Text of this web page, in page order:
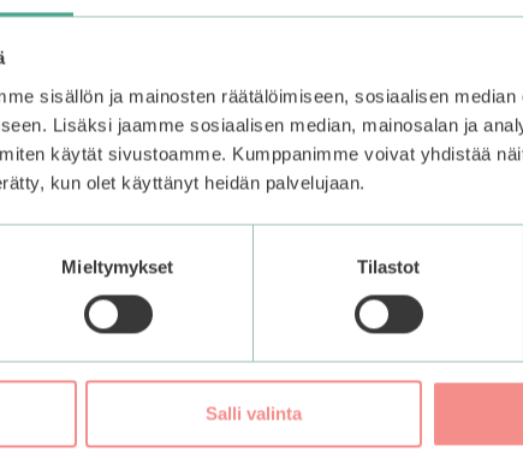
sisällön ja mainosten räätälöimiseen, sosiaalisen
Lisäksi jaamme sosiaalisen median, mainosalan ja
käytät sivustoamme. Kumppanimme voivat yhdistää
kun olet käyttänyt heidän palvelujaan.
Mieltymykset Tilastot
Salli valinta
extract complex, and aloe vera, providing deep
foam between damp hands. Massage gently onto the
essence. Gently pat to help it absorb into the skin.